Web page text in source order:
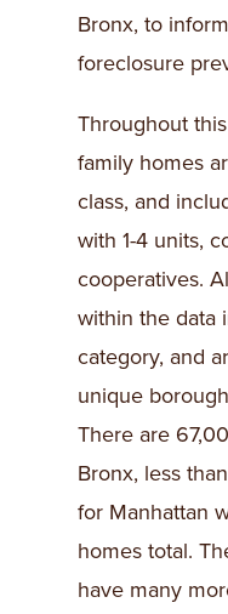
Bronx, to
foreclosure
Throughout
family homes
class, and
with 1-4 units,
cooperatives.
within the data
category, and
unique
There are
Bronx, less
for Manhattan
homes total.
have many